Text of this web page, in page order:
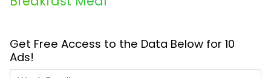
Get Free Access to the Data Below for 10
Ads!